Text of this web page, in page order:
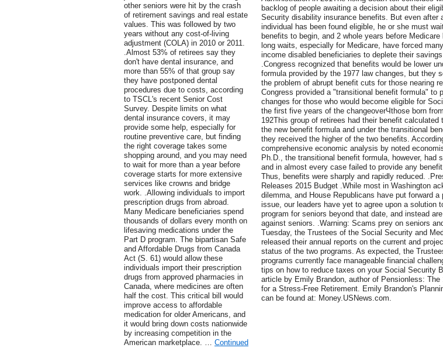
other seniors were hit by the crash
of retirement savings and real estate
values. This was followed by two
years without any cost-of-living
adjustment (COLA) in 2010 or 2011.
.Almost 53% of retirees say they
don't have dental insurance, and
more than 55% of that group say
they have postponed dental
procedures due to costs, according
to TSCL's recent Senior Cost
Survey. Despite limits on what
dental insurance covers, it may
provide some help, especially for
routine preventive care, but finding
the right coverage takes some
shopping around, and you may need
to wait for more than a year before
coverage starts for more extensive
services like crowns and bridge
work. .Allowing individuals to import
prescription drugs from abroad.
Many Medicare beneficiaries spend
thousands of dollars every month on
lifesaving medications under the
Part D program. The bipartisan Safe
and Affordable Drugs from Canada
Act (S. 61) would allow these
individuals import their prescription
drugs from approved pharmacies in
Canada, where medicines are often
half the cost. This critical bill would
improve access to affordable
medication for older Americans, and
it would bring down costs nationwide
by increasing competition in the
American marketplace. … Continued
backlog of people awaiting a decision about their
Security disability insurance benefits. But even after
individual has been found eligible, he or she must
benefits to begin, and 2 whole years before
long waits, especially for Medicare, have forced
income disabled beneficiaries to deplete their
.Congress recognized that benefits would be lower
formula provided by the 1977 law changes, but they
the problem of abrupt benefit cuts for those nearing
Congress provided a "transitional benefit formula" to
changes for those who would become eligible for
the first five years of the changeoverЧthose born
192This group of retirees had their benefit calculated
the new benefit formula and under the transitional
they received the higher of the two benefits.
comprehensive economic analysis by noted
Ph.D., the transitional benefit formula, however, had
and in almost every case failed to provide any
Thus, benefits were sharply and rapidly reduced.
Releases 2015 Budget .While most in Washington
dilemma, and House Republicans have put forward a
issue, our leaders have yet to agree upon a solution
program for seniors beyond that date, and instead
against seniors. .Warning: Scams prey on seniors
Tuesday, the Trustees of the Social Security and
released their annual reports on the current and
status of the two programs. As expected, the
programs currently face manageable financial
tips on how to reduce taxes on your Social Security
article by Emily Brandon, author of Pensionless: The
for a Stress-Free Retirement. Emily Brandon's
can be found at: Money.USNews.com.